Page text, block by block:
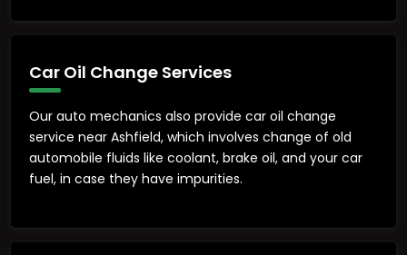
Car Oil Change Services
Our auto mechanics also provide car oil change
service near Ashfield, which involves change of old
automobile fluids like coolant, brake oil, and your car
fuel, in case they have impurities.